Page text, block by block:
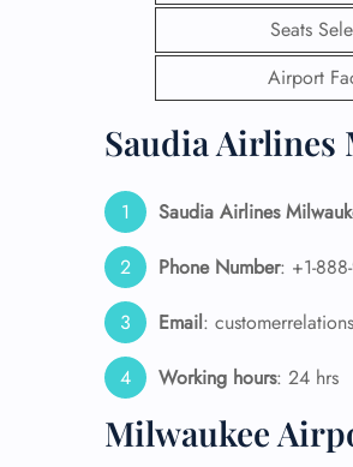
Seats
Airport
Saudia
Saudia Airlines
Phone Number: +1-
Email:
Working hours: 24 hrs
Milwaukee